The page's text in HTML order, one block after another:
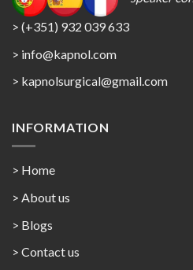
> (+351) 932 039 633
> info@kapnol.com
> kapnolsurgical@gmail.com
INFORMATION
> Home
> About us
> Blogs
> Contact us